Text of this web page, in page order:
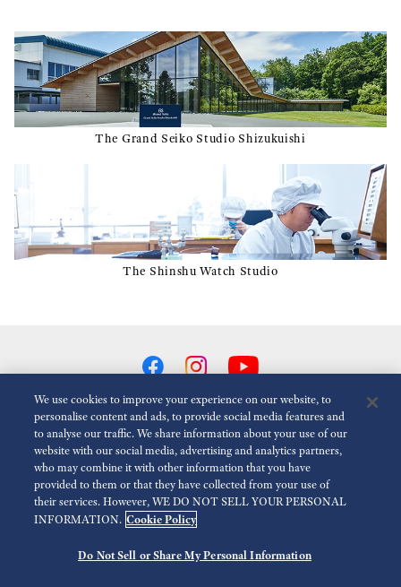
The Grand Seiko Studio Shizukuishi
The Shinshu Watch Studio
Reduce Animations
For the Media Terms of Use Privacy policy Cookie policy
Economic Operator
©2026 Seiko Watch Corporation
We use cookies to improve your experience on our website, to
personalise content and ads, to provide social media features and
to analyse our traffic. We share information about your use of our
website with our social media, advertising and analytics partners,
who may combine it with other information that you have
provided to them or that they have collected from your use of
their services. However, WE DO NOT SELL YOUR PERSONAL
INFORMATION. Cookie Policy
Do Not Sell or Share My Personal Information